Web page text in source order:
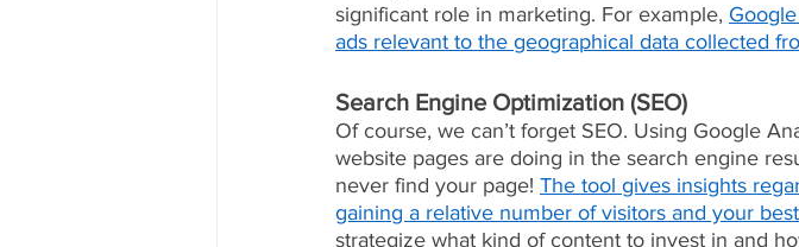
significant role in marketing. For example,
ads relevant to the geographical data collected
Search Engine Optimization (SEO)
Of course, we can’t forget SEO. Using Google
website pages are doing in the search engine
never find your page! The tool gives insights
gaining a relative number of visitors and your
strategize what kind of content to invest in and